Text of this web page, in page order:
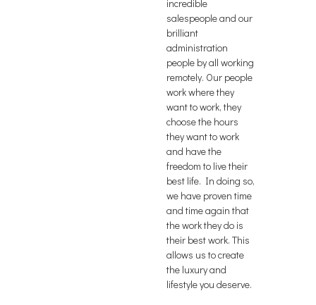
incredible
salespeople and our
brilliant
administration
people by all working
remotely. Our people
work where they
want to work, they
choose the hours
they want to work
and have the
freedom to live their
best life. In doing so,
we have proven time
and time again that
the work they do is
their best work. This
allows us to create
the luxury and
lifestyle you deserve.